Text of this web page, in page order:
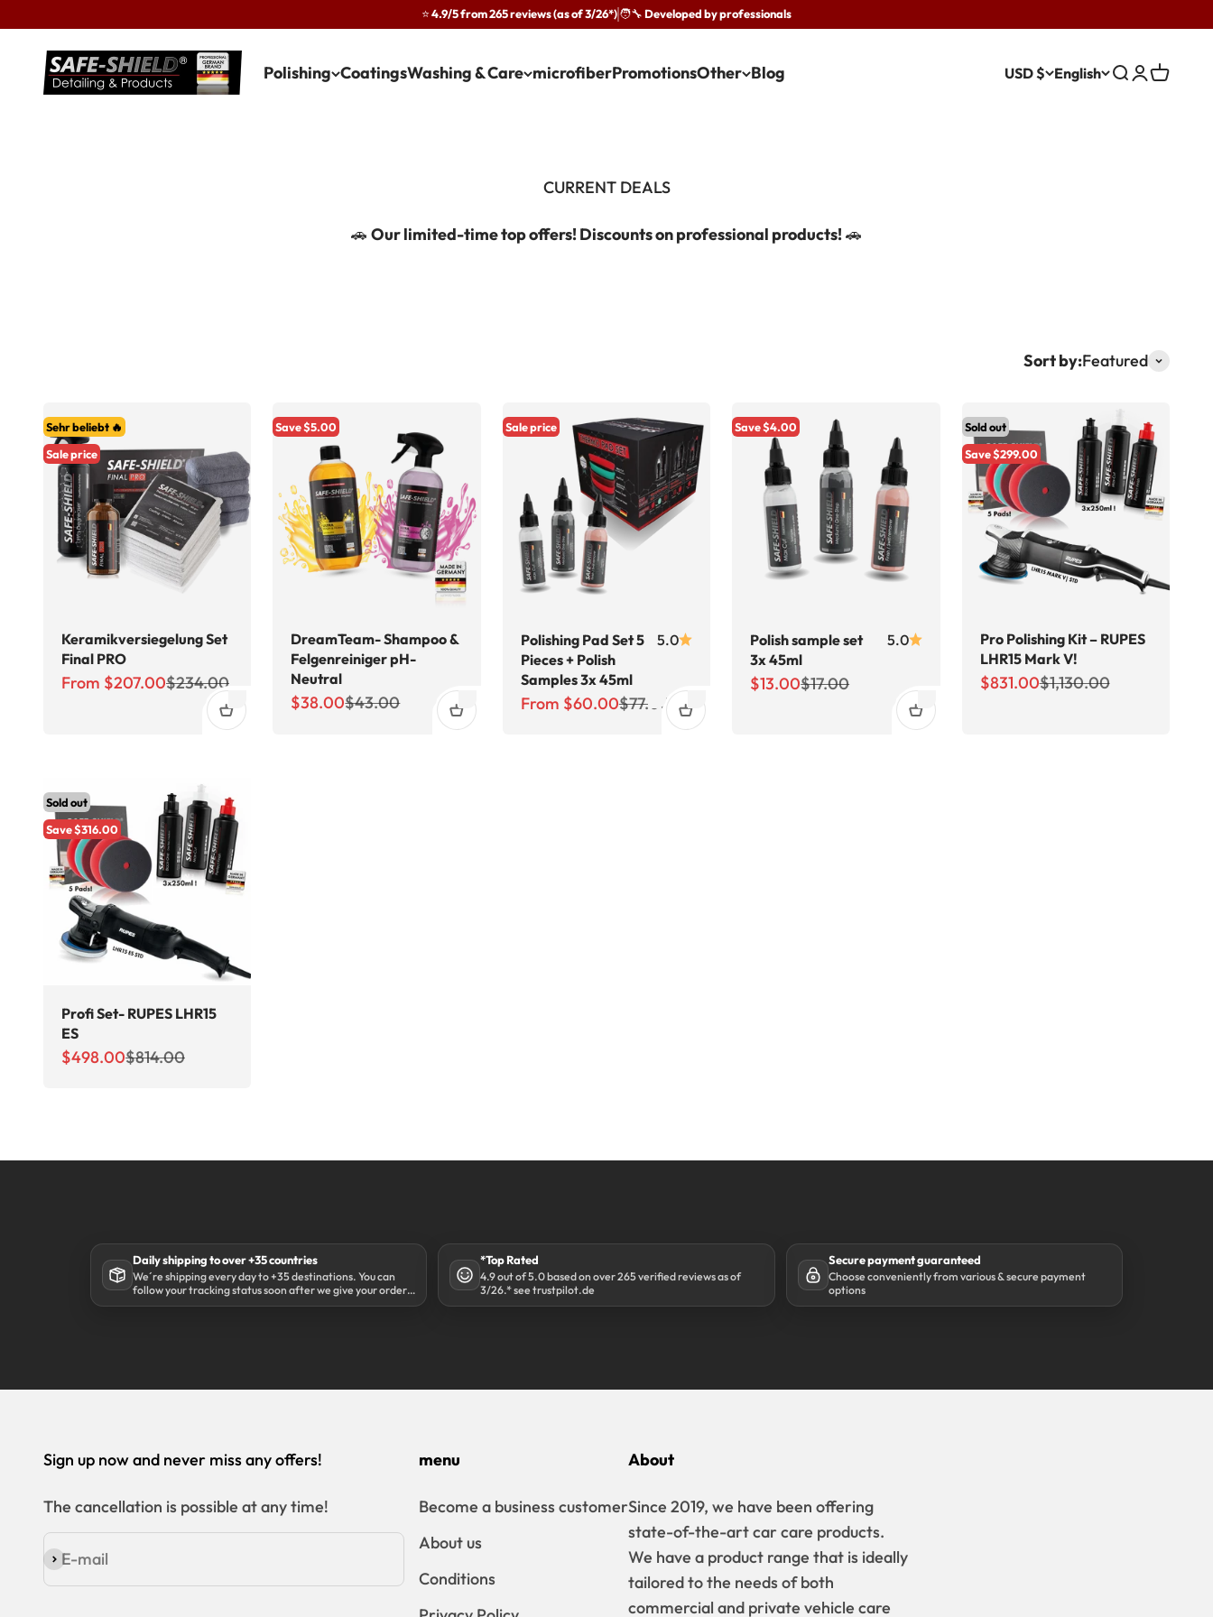
⭐ 4.9/5 from 265 reviews (as of 3/26*)🧑‍🔧 Developed by professionals
Polishing CoatingsWashing & Care microfiberPromotionsOther Blog
Safe-Shield
USD $ English Search
Login
Cart
🚗 Our limited-time top offers! Discounts on professional products!🚗
Sort by:Featured
Sehr beliebt 🔥
Sale price
Keramikversiegelung Set
Final PRO
Sale price
From $207.00Regular price
$234.00
Save $5.00
DreamTeam- Shampoo &
Felgenreiniger pH-
Neutral
Sale price
$38.00Regular price
$43.00
Sale price
Polishing Pad Set 5
Pieces + Polish
Samples 3x 45ml
5.0
Sale price
From $60.00Regular price
$77.00
Save $4.00
Polish sample set
3x 45ml
5.0
Sale price
$13.00Regular price
$17.00
Sold out
Save $299.00
Pro Polishing Kit – RUPES
LHR15 Mark V!
Sale price
$831.00Regular price
$1,130.00
Sold out
Save $316.00
Profi Set- RUPES LHR15
ES
Sale price
$498.00Regular price
$814.00
Daily shipping to over +35 countries
We´re shipping every day to +35 destinations. You can
follow your tracking status soon after we give your order
to our shipping partner DHL.
*Top Rated
4.9 out of 5.0 based on over 265 verified reviews as of
3/26.* see trustpilot.de
Secure payment guaranteed
Choose conveniently from various & secure payment
options
Sign up now and never miss any offers!
The cancellation is possible at any time!
E-mail
Subscribe
menu
Become a business customer
About us
Conditions
About
Since 2019, we have been offering
state-of-the-art car care products.
We have a product range that is ideally
tailored to the needs of both
commercial and private vehicle care